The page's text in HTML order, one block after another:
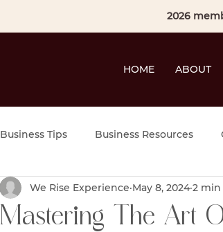
2026
HOME ABOUT
Business Tips Business Resources
Mastering The Art
We Rise Experience May 8, 2024 2 min